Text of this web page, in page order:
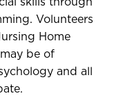
skills through
Volunteers
Home
be of
and all